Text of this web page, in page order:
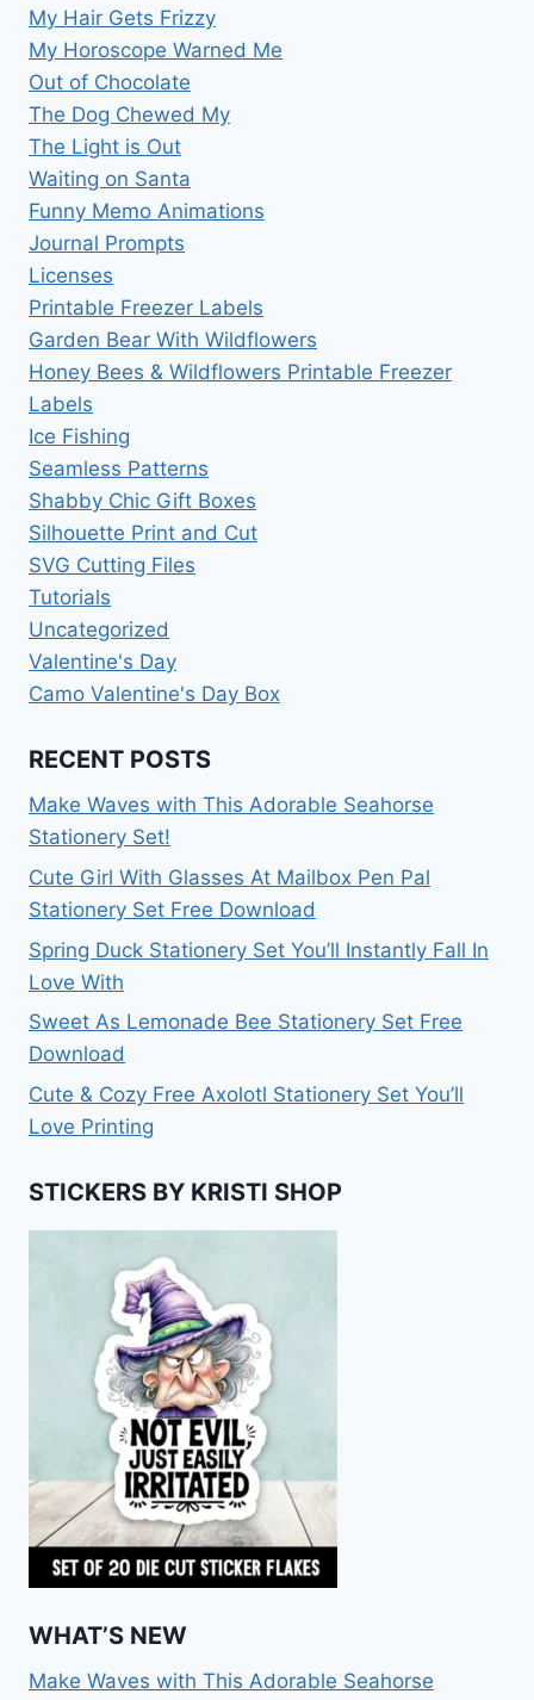
My Hair Gets Frizzy
My Horoscope Warned Me
Out of Chocolate
The Dog Chewed My
The Light is Out
Waiting on Santa
Funny Memo Animations
Journal Prompts
Licenses
Printable Freezer Labels
Garden Bear With Wildflowers
Honey Bees & Wildflowers Printable Freezer
Labels
Ice Fishing
Seamless Patterns
Shabby Chic Gift Boxes
Silhouette Print and Cut
SVG Cutting Files
Tutorials
Uncategorized
Valentine's Day
Camo Valentine's Day Box
RECENT POSTS
Make Waves with This Adorable Seahorse
Stationery Set!
Cute Girl With Glasses At Mailbox Pen Pal
Stationery Set Free Download
Spring Duck Stationery Set You’ll Instantly Fall In
Love With
Sweet As Lemonade Bee Stationery Set Free
Download
Cute & Cozy Free Axolotl Stationery Set You’ll
Love Printing
STICKERS BY KRISTI SHOP
WHAT’S NEW
Make Waves with This Adorable Seahorse